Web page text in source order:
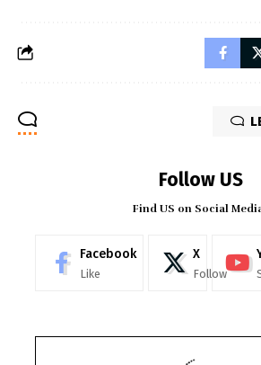
Follow US
Find US on Social
Facebook
Like
X
Follow